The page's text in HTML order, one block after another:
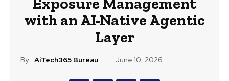
Exposure Management
with an AI-Native Agentic
Layer
By: AiTech365 Bureau June 10, 2026